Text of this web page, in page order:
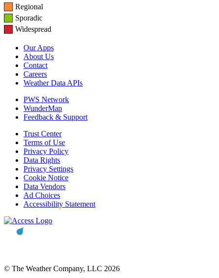
Regional
Sporadic
Widespread
Our Apps
About Us
Contact
Careers
Weather Data APIs
PWS Network
WunderMap
Feedback & Support
Trust Center
Terms of Use
Privacy Policy
Data Rights
Privacy Settings
Cookie Notice
Data Vendors
Ad Choices
Accessibility Statement
© The Weather Company, LLC 2026